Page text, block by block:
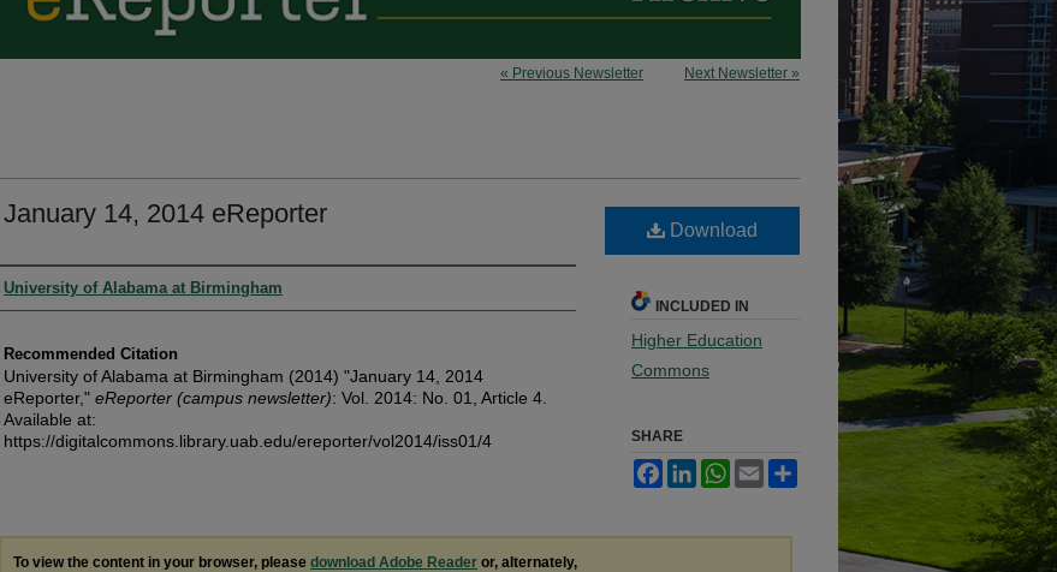
« Previous Newsletter Next Newsletter »
January 14, 2014 eReporter
Authors
University of Alabama at Birmingham
Recommended Citation
University of Alabama at Birmingham (2014) "January 14, 2014
eReporter," eReporter (campus newsletter): Vol. 2014: No. 01, Article 4.
Available at:
https://digitalcommons.library.uab.edu/ereporter/vol2014/iss01/4
Download
INCLUDED IN
Higher Education
Commons
SHARE
FacebookLinkedInWhatsApp
Email
To view the content in your browser, please download Adobe Reader or, alternately,